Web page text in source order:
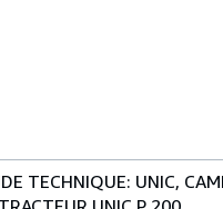
TECHNIQUE: UNIC,